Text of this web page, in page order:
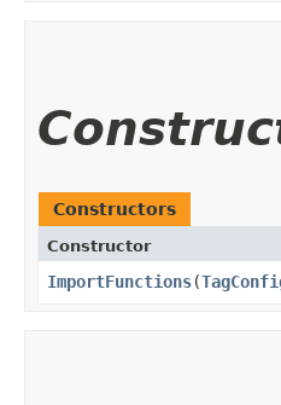
Constructors
Constructor
ImportFunctions​(